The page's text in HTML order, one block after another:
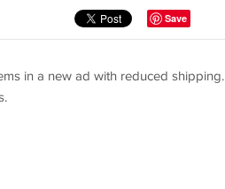
Save
in a new ad with reduced shipping.